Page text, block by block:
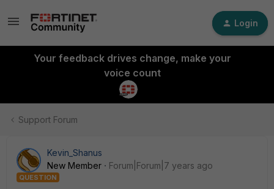
Login
Your feedback drives change, make your
voice count
Support Forum
Kevin_Shanus
New Member
Forum|Forum|7 years ago
QUESTION